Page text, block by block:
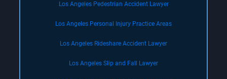
Los Angeles Pedestrian Accident Lawyer
Los Angeles Personal Injury Practice Areas
Los Angeles Rideshare Accident Lawyer
Los Angeles Slip and Fall Lawyer